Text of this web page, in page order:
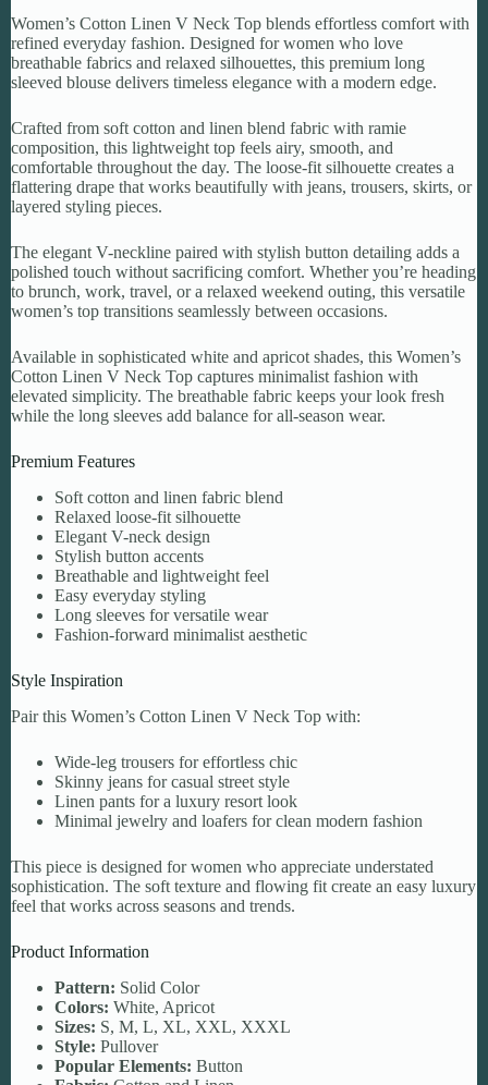
Women’s Cotton Linen V Neck Top blends effortless comfort with
refined everyday fashion. Designed for women who love
breathable fabrics and relaxed silhouettes, this premium long
sleeved blouse delivers timeless elegance with a modern edge.
Crafted from soft cotton and linen blend fabric with ramie
composition, this lightweight top feels airy, smooth, and
comfortable throughout the day. The loose-fit silhouette creates a
flattering drape that works beautifully with jeans, trousers, skirts, or
layered styling pieces.
The elegant V-neckline paired with stylish button detailing adds a
polished touch without sacrificing comfort. Whether you’re heading
to brunch, work, travel, or a relaxed weekend outing, this versatile
women’s top transitions seamlessly between occasions.
Available in sophisticated white and apricot shades, this Women’s
Cotton Linen V Neck Top captures minimalist fashion with
elevated simplicity. The breathable fabric keeps your look fresh
while the long sleeves add balance for all-season wear.
Premium Features
Soft cotton and linen fabric blend
Relaxed loose-fit silhouette
Elegant V-neck design
Stylish button accents
Breathable and lightweight feel
Easy everyday styling
Long sleeves for versatile wear
Fashion-forward minimalist aesthetic
Style Inspiration
Pair this Women’s Cotton Linen V Neck Top with:
Wide-leg trousers for effortless chic
Skinny jeans for casual street style
Linen pants for a luxury resort look
Minimal jewelry and loafers for clean modern fashion
This piece is designed for women who appreciate understated
sophistication. The soft texture and flowing fit create an easy luxury
feel that works across seasons and trends.
Product Information
Pattern: Solid Color
Colors: White, Apricot
Sizes: S, M, L, XL, XXL, XXXL
Style: Pullover
Popular Elements: Button